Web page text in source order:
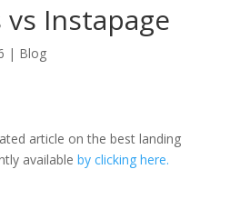
vs Instapage
| Blog
article on the best landing
available by clicking here.